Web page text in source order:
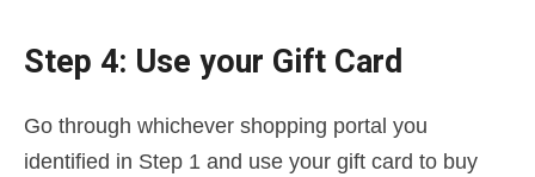
Step 4: Use your Gift Card
Go through whichever shopping portal you
identified in Step 1 and use your gift card to buy